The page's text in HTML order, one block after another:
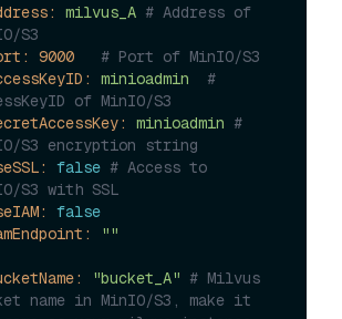
milvus_A # Address of
S3
9000
# Port of MinIO/S3
minioadmin
#
of MinIO/S3
minioadmin #
S3 encryption string
false # Access to
S3 with SSL
false
""
"bucket_A" # Milvus
name in MinIO/S3, make it